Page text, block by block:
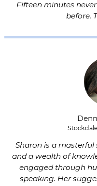
Fifteen minutes
before.
Sharon is a
and a wealth of
engaged through
speaking. Her